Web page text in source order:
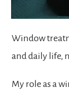
Window
and daily life,
My role as a